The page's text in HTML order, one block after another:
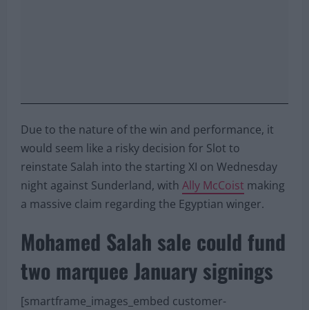
Due to the nature of the win and performance, it
would seem like a risky decision for Slot to
reinstate Salah into the starting XI on Wednesday
night against Sunderland, with Ally McCoist making
a massive claim regarding the Egyptian winger.
Mohamed Salah sale could fund
two marquee January signings
[smartframe_images_embed customer-